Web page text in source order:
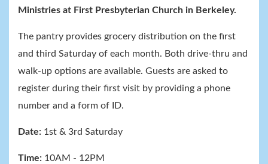
Ministries at First Presbyterian Church in Berkeley.
The pantry provides grocery distribution on the first
and third Saturday of each month. Both drive-thru and
walk-up options are available. Guests are asked to
register during their first visit by providing a phone
number and a form of ID.
Date: 1st & 3rd Saturday
Time: 10AM - 12PM